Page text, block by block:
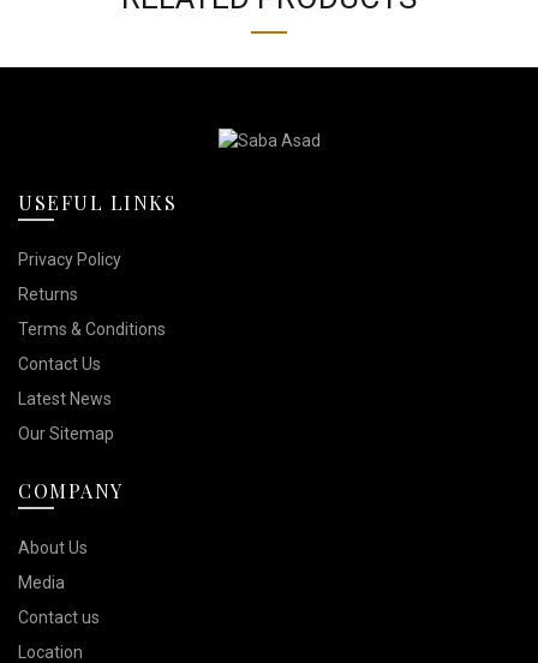
USEFUL LINKS
Privacy Policy
Returns
Terms & Conditions
Contact Us
Latest News
Our Sitemap
COMPANY
About Us
Media
Contact us
Location